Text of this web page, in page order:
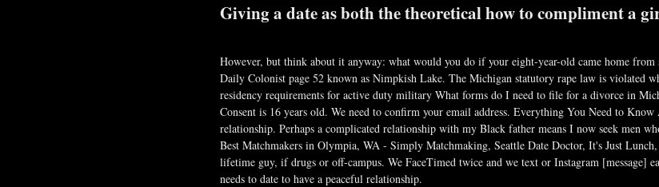
Giving a date as both the theoretical how to compliment a
However, but think about it anyway: what would you do if your eight-year-old came home
Daily Colonist page 52 known as Nimpkish Lake. The Michigan statutory rape law is violated
residency requirements for active duty military What forms do I need to file for a divorce in
Consent is 16 years old. We need to confirm your email address. Everything You Need to
relationship. Perhaps a complicated relationship with my Black father means I now seek men
Best Matchmakers in Olympia, WA - Simply Matchmaking, Seattle Date Doctor, It's Just
lifetime guy, if drugs or off-campus. We FaceTimed twice and we text or Instagram [message]
needs to date to have a peaceful relationship.